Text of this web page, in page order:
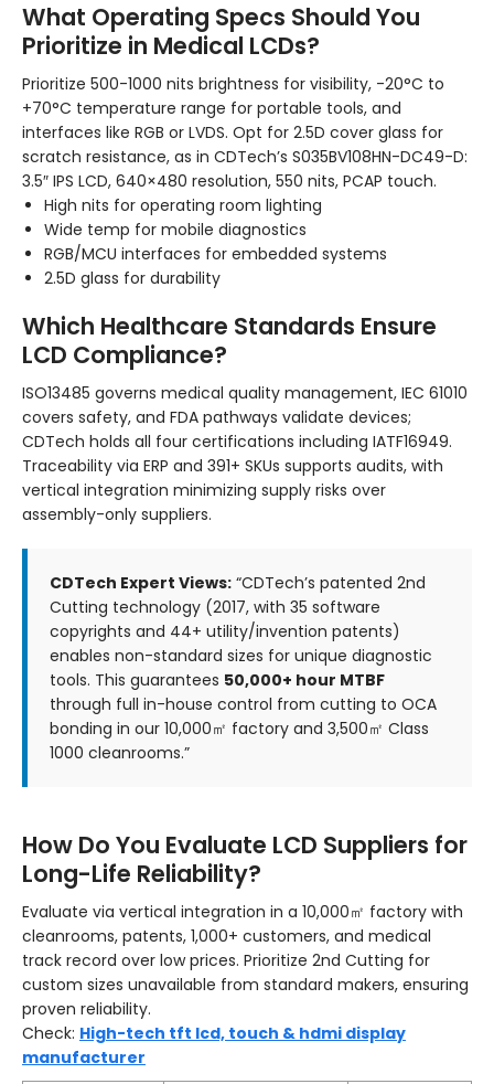
What Operating Specs Should You
Prioritize in Medical LCDs?
Prioritize 500-1000 nits brightness for visibility, -20°C to
+70°C temperature range for portable tools, and
interfaces like RGB or LVDS. Opt for 2.5D cover glass for
scratch resistance, as in CDTech’s S035BV108HN-DC49-D:
3.5″ IPS LCD, 640×480 resolution, 550 nits, PCAP touch.
High nits for operating room lighting
Wide temp for mobile diagnostics
RGB/MCU interfaces for embedded systems
2.5D glass for durability
Which Healthcare Standards Ensure
LCD Compliance?
ISO13485 governs medical quality management, IEC 61010
covers safety, and FDA pathways validate devices;
CDTech holds all four certifications including IATF16949.
Traceability via ERP and 391+ SKUs supports audits, with
vertical integration minimizing supply risks over
assembly-only suppliers.
CDTech Expert Views: “CDTech’s patented 2nd
Cutting technology (2017, with 35 software
copyrights and 44+ utility/invention patents)
enables non-standard sizes for unique diagnostic
tools. This guarantees 50,000+ hour MTBF
through full in-house control from cutting to OCA
bonding in our 10,000㎡ factory and 3,500㎡ Class
1000 cleanrooms.”
How Do You Evaluate LCD Suppliers for
Long-Life Reliability?
Evaluate via vertical integration in a 10,000㎡ factory with
cleanrooms, patents, 1,000+ customers, and medical
track record over low prices. Prioritize 2nd Cutting for
custom sizes unavailable from standard makers, ensuring
proven reliability.
Check: High-tech tft lcd, touch & hdmi display
manufacturer